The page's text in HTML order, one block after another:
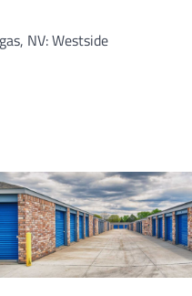
NV: Westside